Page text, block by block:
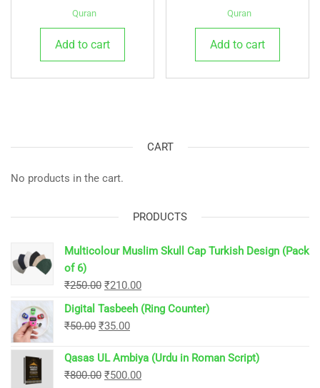
price
was:
₹700.00.
Quran
Add to cart
price
was:
₹1,200.00.
Quran
Add to cart
CART
No products in the cart.
PRODUCTS
Multicolour Muslim Skull Cap Turkish Design (Pack
of 6)
₹250.00 Original
price
was:
₹210.00Current
price
is:
Digital Tasbeeh (Ring Counter)
₹50.00 Original
was:
₹50.00.
₹35.00Current
is:
₹35.00.
Qasas UL Ambiya (Urdu in Roman Script)
₹800.00 Original
₹500.00Current